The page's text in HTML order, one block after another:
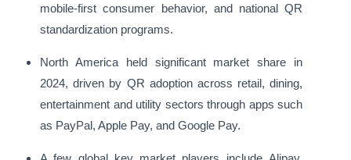
mobile-first consumer behavior, and national QR
standardization programs.
North America held significant market share in
2024, driven by QR adoption across retail, dining,
entertainment and utility sectors through apps such
as PayPal, Apple Pay, and Google Pay.